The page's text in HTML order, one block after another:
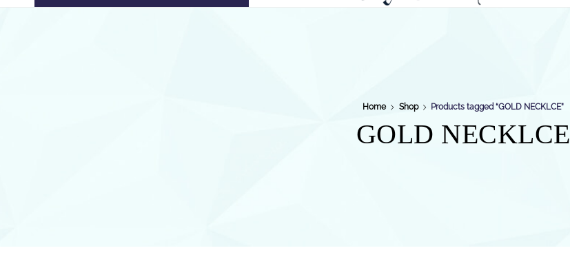
Home Shop Products tagged “GOLD NECKLCE”
GOLD NECKLCE